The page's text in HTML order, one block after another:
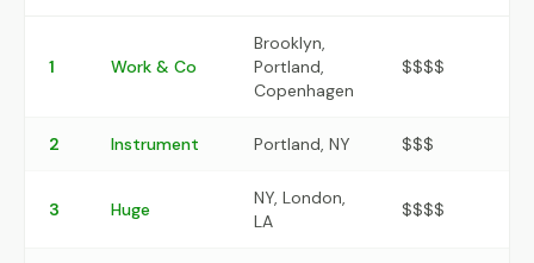
1 Work & Co
Brooklyn,
Portland,
Copenhagen
$$$$
2 Instrument Portland, NY $$$
3 Huge
NY, London,
LA
$$$$